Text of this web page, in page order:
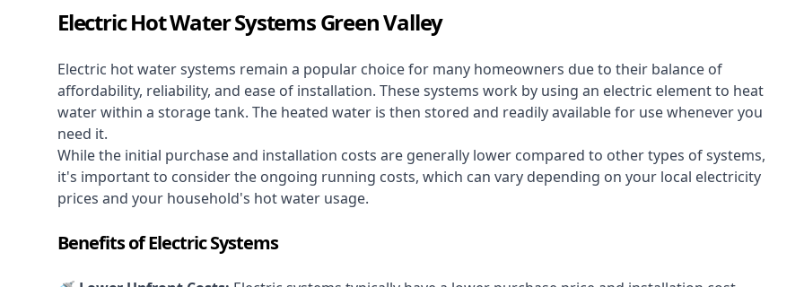
Electric Hot Water Systems Green Valley
Electric hot water systems remain a popular choice for many homeowners due to their balance of
affordability, reliability, and ease of installation. These systems work by using an electric element to heat
water within a storage tank. The heated water is then stored and readily available for use whenever you
need it.
While the initial purchase and installation costs are generally lower compared to other types of systems,
it's important to consider the ongoing running costs, which can vary depending on your local electricity
prices and your household's hot water usage.
Benefits of Electric Systems